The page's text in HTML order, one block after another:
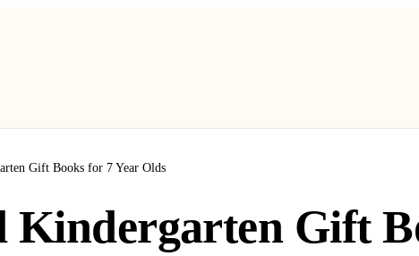
Gift Books for 7 Year Olds
Kindergarten Gift